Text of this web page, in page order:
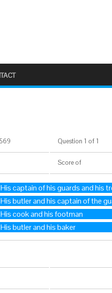
Question 1 of 1
Score of
His captain of his guards and his
His butler and his captain of the
His cook and his footman
His butler and his baker